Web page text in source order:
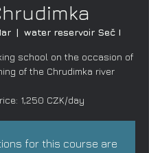
  |
water reservoir Seč I
school on the occasion of
of the Chrudimka river
1,250 CZK/day
for this course are